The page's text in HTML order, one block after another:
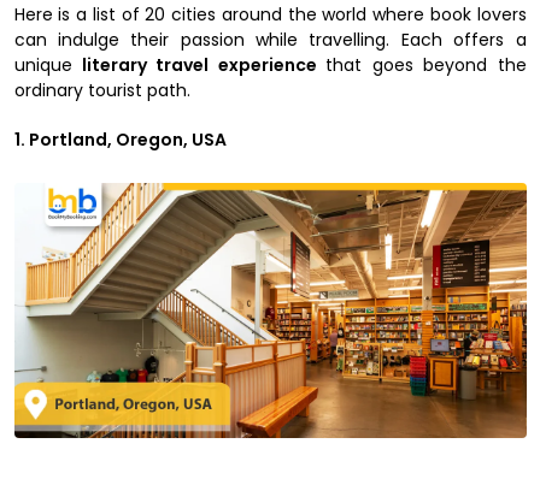
Here is a list of 20 cities around the world where book lovers
can indulge their passion while travelling. Each offers a
unique literary travel experience that goes beyond the
ordinary tourist path.
1. Portland, Oregon, USA